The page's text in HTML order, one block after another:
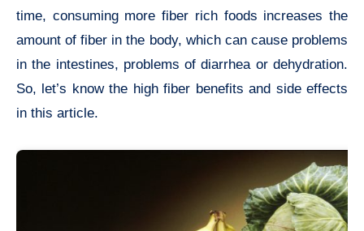
time, consuming more fiber rich foods increases the
amount of fiber in the body, which can cause problems
in the intestines, problems of diarrhea or dehydration.
So, let’s know the high fiber benefits and side effects
in this article.